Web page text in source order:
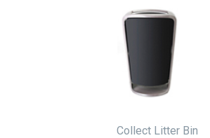
Collect Litter Bin